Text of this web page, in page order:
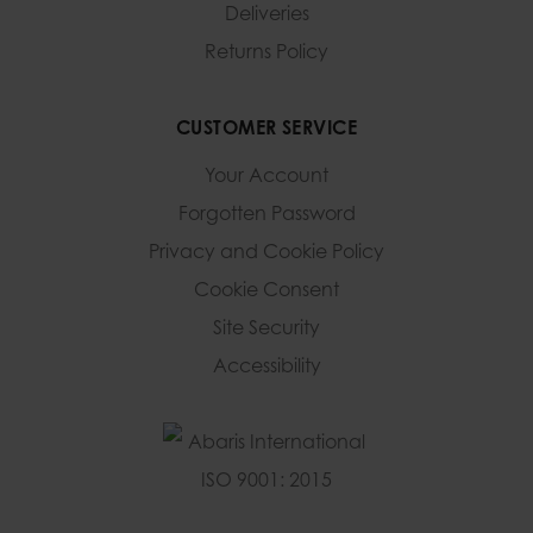
Deliveries
Returns Policy
CUSTOMER SERVICE
Your Account
Forgotten Password
Privacy and Cookie Policy
Cookie Consent
Site Security
Accessibility